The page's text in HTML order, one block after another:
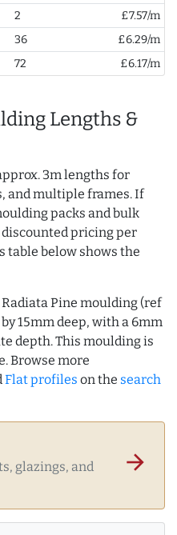
2
£7.57/m
36
£6.29/m
72 £6.17/m
Lengths &
3m lengths for
and multiple frames. If
packs and bulk
pricing per
table below shows the
Pine moulding (ref
15mm deep, with a 6mm
depth. This moulding is
Browse more
Flat profiles on the search
glazings, and
arrow_forward